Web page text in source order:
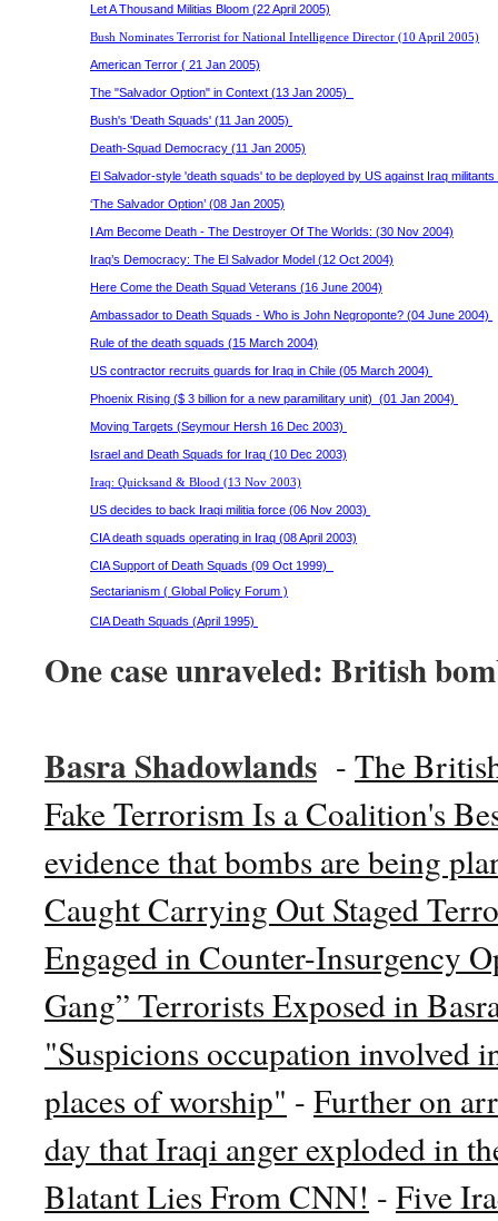
Let A Thousand Militias Bloom (22 April 2005)
Bush Nominates Terrorist for National Intelligence Director (10 April 2005)
American Terror ( 21 Jan 2005)
The "Salvador Option" in Context (13 Jan 2005)
Bush's 'Death Squads' (11 Jan 2005)
Death-Squad Democracy (11 Jan 2005)
El Salvador-style 'death squads' to be deployed by US against Iraq
‘The Salvador Option’ (08 Jan 2005)
I Am Become Death - The Destroyer Of The Worlds: (30 Nov 2004)
Iraq’s Democracy: The El Salvador Model (12 Oct 2004)
Here Come the Death Squad Veterans (16 June 2004)
Ambassador to Death Squads - Who is John Negroponte? (04 June 2004)
Rule of the death squads (15 March 2004)
US contractor recruits guards for Iraq in Chile (05 March 2004)
Phoenix Rising ($ 3 billion for a new paramilitary unit) (01 Jan 2004)
Moving Targets (Seymour Hersh 16 Dec 2003)
Israel and Death Squads for Iraq (10 Dec 2003)
Iraq: Quicksand & Blood (13 Nov 2003)
US decides to back Iraqi militia force (06 Nov 2003)
CIA death squads operating in Iraq (08 April 2003)
CIA Support of Death Squads (09 Oct 1999)
Sectarianism ( Global Policy Forum )
CIA Death Squads (April 1995)
One case unraveled: British
Basra Shadowlands - The
Fake Terrorism Is a Coalition's
evidence that bombs are being
Caught Carrying Out Staged
Engaged in Counter-Insurgency
Gang” Terrorists Exposed in
"Suspicions occupation involved
places of worship" - Further on
day that Iraqi anger exploded in
Blatant Lies From CNN! - Five